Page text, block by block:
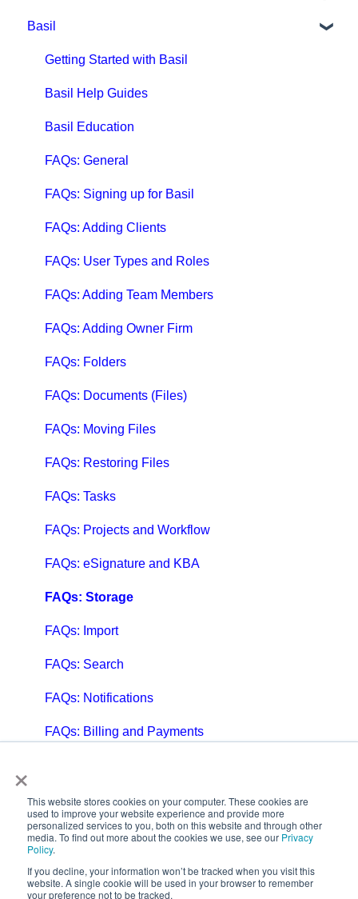
×
This website stores cookies on your computer. These cookies are
used to improve your website experience and provide more
personalized services to you, both on this website and through other
media. To find out more about the cookies we use, see our Privacy
Policy.
If you decline, your information won’t be tracked when you visit this
website. A single cookie will be used in your browser to remember
your preference not to be tracked.
Getting Started with Qbox
Qbox Education
Qbox FAQs
Qbox Help Guides
Qbox Collaboration Features
Qbox Troubleshooting Articles
QuickBooks Help
Case Studies, White Papers, and More
Basil
Getting Started with Basil
Basil Help Guides
Basil Education
FAQs: General
FAQs: Signing up for Basil
FAQs: Adding Clients
FAQs: User Types and Roles
FAQs: Adding Team Members
FAQs: Adding Owner Firm
FAQs: Folders
FAQs: Documents (Files)
FAQs: Moving Files
FAQs: Restoring Files
FAQs: Tasks
FAQs: Projects and Workflow
FAQs: eSignature and KBA
FAQs: Storage
FAQs: Import
FAQs: Search
FAQs: Notifications
FAQs: Billing and Payments
FAQs: Calendar
FAQs: Email
FAQs: Chat